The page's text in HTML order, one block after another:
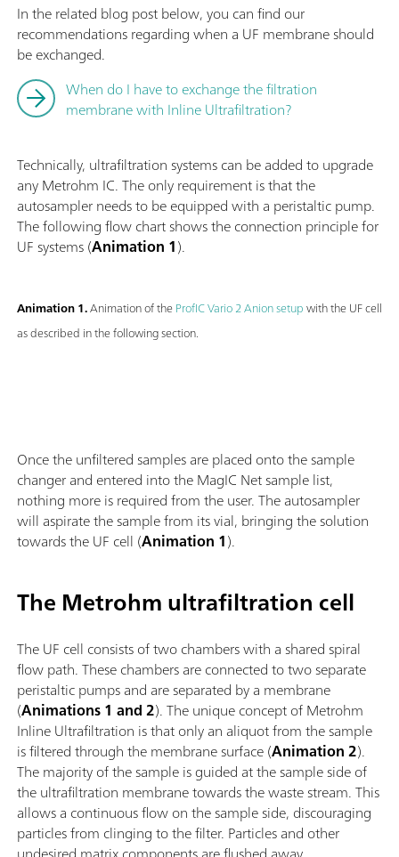
In the related blog post below, you can find our
recommendations regarding when a UF membrane should
be exchanged.
When do I have to exchange the filtration
membrane with Inline Ultrafiltration?
Technically, ultrafiltration systems can be added to upgrade
any Metrohm IC. The only requirement is that the
autosampler needs to be equipped with a peristaltic pump.
The following flow chart shows the connection principle for
UF systems (Animation 1).
Animation 1.Animation of the ProfIC Vario 2 Anion setupwith the UF cell
as described in the following section.
Once the unfiltered samples are placed onto the sample
changer and entered into the MagIC Net sample list,
nothing more is required from the user. The autosampler
will aspirate the sample from its vial, bringing the solution
towards the UF cell (Animation 1).
The Metrohm ultrafiltration cell
The UF cell consists of two chambers with a shared spiral
flow path. These chambers are connected to two separate
peristaltic pumps and are separated by a membrane
(Animations 1 and 2). The unique concept of Metrohm
Inline Ultrafiltration is that only an aliquot from the sample
is filtered through the membrane surface (Animation 2).
The majority of the sample is guided at the sample side of
the ultrafiltration membrane towards the waste stream. This
allows a continuous flow on the sample side, discouraging
particles from clinging to the filter. Particles and other